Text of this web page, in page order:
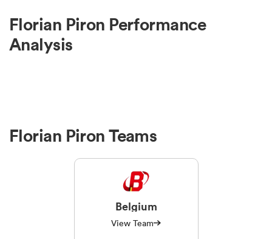
Florian Piron Performance
Analysis
Florian Piron Teams
Belgium
View Team